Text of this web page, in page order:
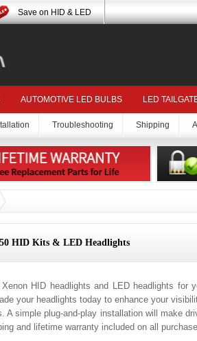
Save on HID & LED
AUTOMOTIVE LED BULBS LED
Troubleshooting Shipping
HID Kits & LED Headlights
Xenon HID headlights and LED headlights for
your headlights today to enhance your
A simple plug-and-play installation will make
and lifetime warranty included on all